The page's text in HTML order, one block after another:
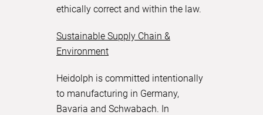
ethically correct and within the law.
Sustainable Supply Chain &
Environment
Heidolph is committed intentionally
to manufacturing in Germany,
Bavaria and Schwabach. In